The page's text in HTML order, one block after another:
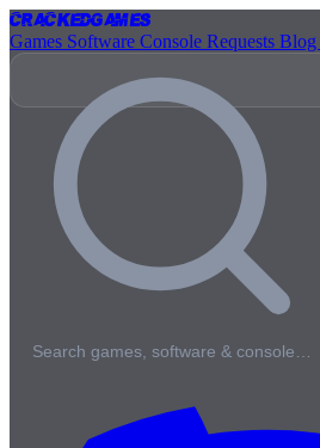
CrackedGames
Games Software Console Requests Blog
Search games, software & console…